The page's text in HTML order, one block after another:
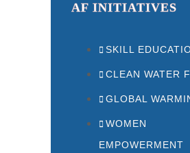
AF INITIATIVES
SKILL
CLEAN WATER
GLOBAL
WOMEN
EMPOWERMENT